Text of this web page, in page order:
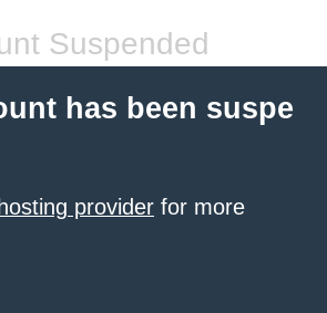
Suspended
has been suspe
provider for more